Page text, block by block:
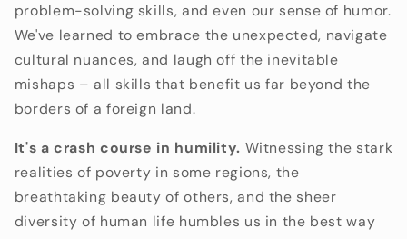
problem-solving skills, and even our sense of humor.
We've learned to embrace the unexpected, navigate
cultural nuances, and laugh off the inevitable
mishaps – all skills that benefit us far beyond the
borders of a foreign land.
It's a crash course in humility. Witnessing the stark
realities of poverty in some regions, the
breathtaking beauty of others, and the sheer
diversity of human life humbles us in the best way